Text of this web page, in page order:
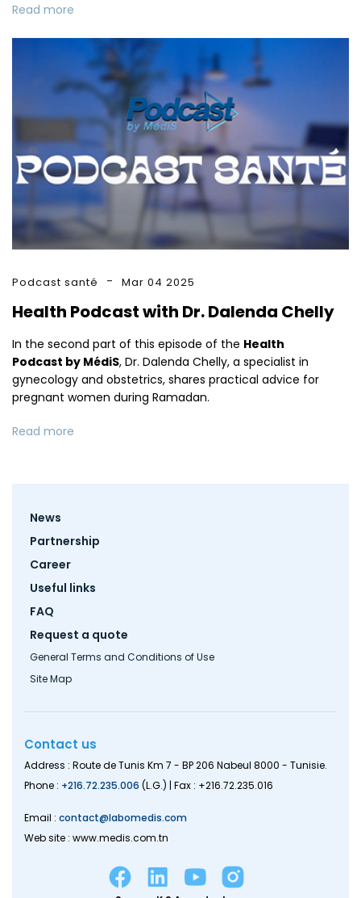
Read more
Podcast santé Mar 04 2025
Health Podcast with Dr. Dalenda Chelly
In the second part of this episode of the Health
Podcast by MédiS, Dr. Dalenda Chelly, a specialist in
gynecology and obstetrics, shares practical advice for
pregnant women during Ramadan.
Read more
Footer
News
Partnership
Career
Useful links
FAQ
Request a quote
General Terms and Conditions of Use
Site Map
Contact us
Address : Route de Tunis Km 7 - BP 206 Nabeul 8000 - Tunisie.
Phone : +216.72.235.006 (L.G.) | Fax : +216.72.235.016
Email : contact@labomedis.com
Web site : www.medis.com.tn